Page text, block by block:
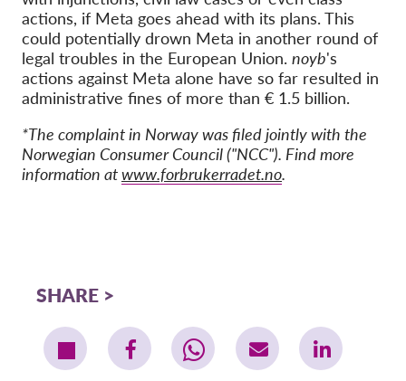
actions, if Meta goes ahead with its plans. This
could potentially drown Meta in another round of
legal troubles in the European Union. noyb's
actions against Meta alone have so far resulted in
administrative fines of more than € 1.5 billion.
*The complaint in Norway was filed jointly with the
Norwegian Consumer Council ("NCC"). Find more
information atwww.forbrukerradet.no.
SHARE